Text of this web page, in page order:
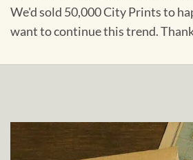
We'd sold 50,000 City Prints to
want to continue this trend.